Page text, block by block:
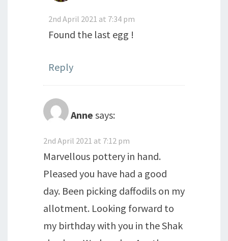
2nd April 2021 at 7:34 pm
Found the last egg !
Reply
Anne says:
2nd April 2021 at 7:12 pm
Marvellous pottery in hand.
Pleased you have had a good
day. Been picking daffodils on my
allotment. Looking forward to
my birthday with you in the Shak